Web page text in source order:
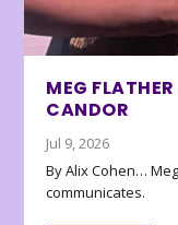
MEG
CANDOR
Jul 9, 2026
By Alix Cohen…
communicates.